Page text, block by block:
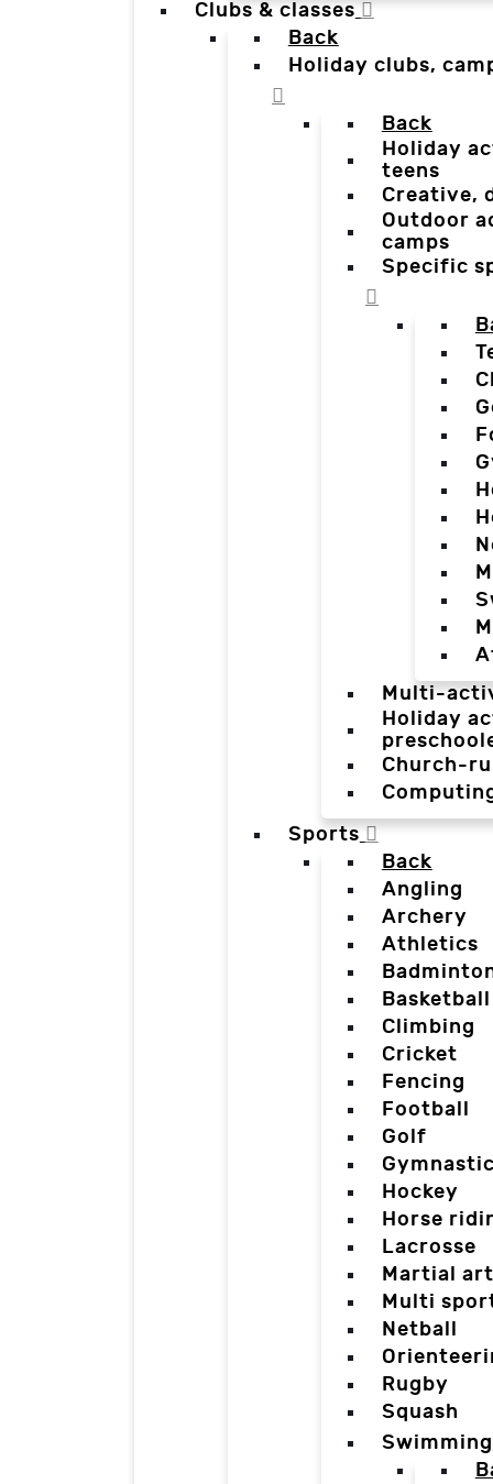
Clubs & classes
Back
Holiday clubs,
Back
Holiday
teens
Creative,
Outdoor
camps
Specific
Multi-
Holiday
Church-
Sports
Back
Angling
Archery
Athletics
Basketball
Climbing
Cricket
Fencing
Football
Golf
Hockey
Horse
Lacrosse
Martial
Multi
Netball
Rugby
Squash
Swimming